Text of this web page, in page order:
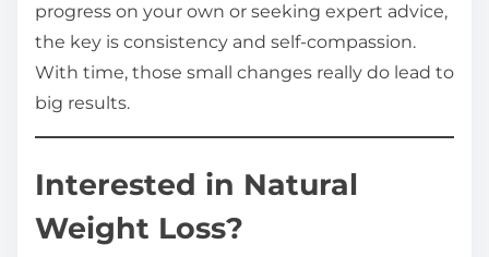
progress on your own or seeking expert advice,
the key is consistency and self-compassion.
With time, those small changes really do lead to
big results.
Interested in Natural
Weight Loss?